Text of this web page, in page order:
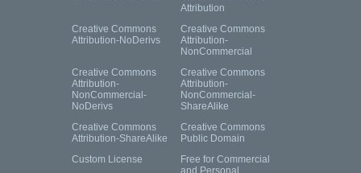
Attribution
Creative Commons
Attribution-NoDerivs
Creative Commons
Attribution-
NonCommercial
Creative Commons
Attribution-
NonCommercial-
NoDerivs
Creative Commons
Attribution-
NonCommercial-
ShareAlike
Creative Commons
Attribution-ShareAlike
Creative Commons
Public Domain
Custom License
Free for Commercial
and Personal